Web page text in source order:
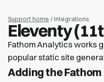
Support home / Integrations
Eleventy
Fathom Analytics works
popular static site
Adding the